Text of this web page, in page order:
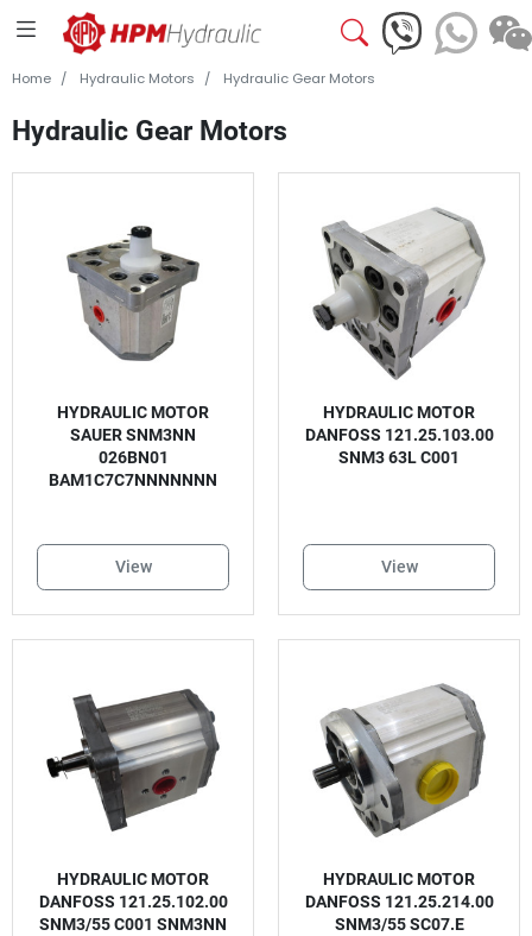
Home Hydraulic Motors Hydraulic Gear Motors
Hydraulic Gear Motors
HYDRAULIC MOTOR
SAUER SNM3NN
026BN01
BAM1C7C7NNNNNNN
View
HYDRAULIC MOTOR
DANFOSS 121.25.103.00
SNM3 63L C001
View
HYDRAULIC MOTOR
DANFOSS 121.25.102.00
SNM3/55 C001 SNM3NN
HYDRAULIC MOTOR
DANFOSS 121.25.214.00
SNM3/55 SC07.E